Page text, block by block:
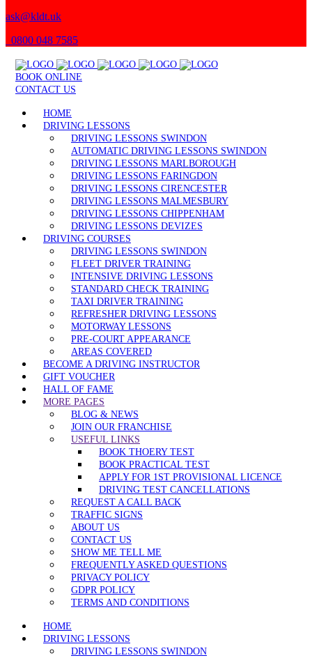
ask@kldt.uk
0800 048 7585
BOOK ONLINE
CONTACT US
HOME
DRIVING LESSONS
DRIVING LESSONS SWINDON
AUTOMATIC DRIVING LESSONS SWINDON
DRIVING LESSONS MARLBOROUGH
DRIVING LESSONS FARINGDON
DRIVING LESSONS CIRENCESTER
DRIVING LESSONS MALMESBURY
DRIVING LESSONS CHIPPENHAM
DRIVING LESSONS DEVIZES
DRIVING COURSES
DRIVING LESSONS SWINDON
FLEET DRIVER TRAINING
INTENSIVE DRIVING LESSONS
STANDARD CHECK TRAINING
TAXI DRIVER TRAINING
REFRESHER DRIVING LESSONS
MOTORWAY LESSONS
PRE-COURT APPEARANCE
AREAS COVERED
BECOME A DRIVING INSTRUCTOR
GIFT VOUCHER
HALL OF FAME
MORE PAGES
BLOG & NEWS
JOIN OUR FRANCHISE
USEFUL LINKS
BOOK THOERY TEST
BOOK PRACTICAL TEST
APPLY FOR 1ST PROVISIONAL LICENCE
DRIVING TEST CANCELLATIONS
REQUEST A CALL BACK
TRAFFIC SIGNS
ABOUT US
CONTACT US
SHOW ME TELL ME
FREQUENTLY ASKED QUESTIONS
PRIVACY POLICY
GDPR POLICY
TERMS AND CONDITIONS
HOME
DRIVING LESSONS
DRIVING LESSONS SWINDON